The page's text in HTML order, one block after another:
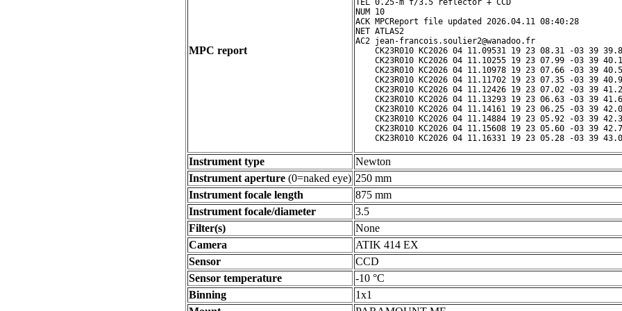
MPC report
TEL 0.25-m f/3.5 reflector + CCD
NUM 10
ACK MPCReport file updated 2026.04.11 08:40:28
NET ATLAS2
AC2 jean-francois.soulier2@wanadoo.fr
CK23R010 KC2026 04 11.09531 19 23 08.31 -03 39
CK23R010 KC2026 04 11.10255 19 23 07.99 -03 39
CK23R010 KC2026 04 11.10978 19 23 07.66 -03 39
CK23R010 KC2026 04 11.11702 19 23 07.35 -03 39
CK23R010 KC2026 04 11.12426 19 23 07.02 -03 39
CK23R010 KC2026 04 11.13293 19 23 06.63 -03 39
CK23R010 KC2026 04 11.14161 19 23 06.25 -03 39
CK23R010 KC2026 04 11.14884 19 23 05.92 -03 39
CK23R010 KC2026 04 11.15608 19 23 05.60 -03 39
Instrument type
Newton
Instrument aperture (0=naked eye) 250 mm
Instrument focale length
875 mm
Instrument focale/diameter
3.5
Filter(s)
None
Camera
ATIK 414 EX
Sensor
CCD
Sensor temperature
-10 °C
Binning
1x1